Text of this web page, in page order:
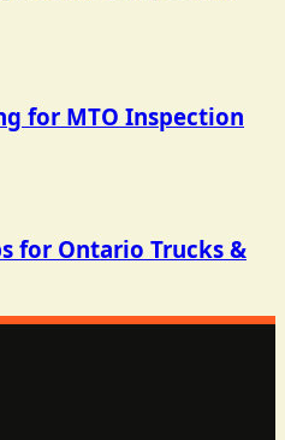
for MTO Inspection
for Ontario Trucks &